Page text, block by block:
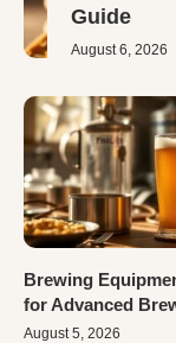
Guide
August 6, 2026
Brewing
for Advanced
August 5, 2026